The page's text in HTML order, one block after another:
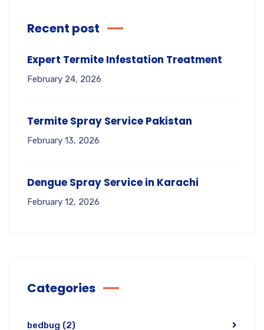
Recent post
Expert Termite Infestation Treatment
February 24, 2026
Termite Spray Service Pakistan
February 13, 2026
Dengue Spray Service in Karachi
February 12, 2026
Categories
bedbug (2)